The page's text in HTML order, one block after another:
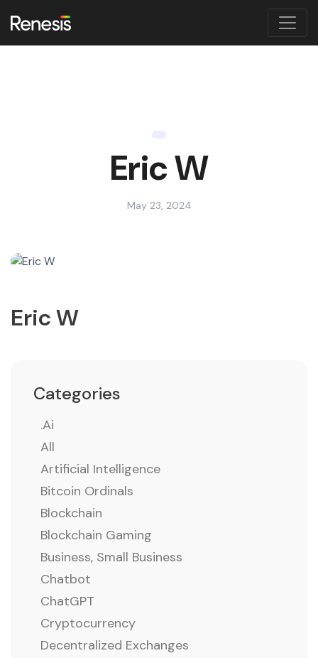
Eric W
May 23, 2024
Eric W
Categories
.ai
All
Artificial Intelligence
Bitcoin Ordinals
Blockchain
Blockchain Gaming
Business, Small Business
Chatbot
ChatGPT
Cryptocurrency
Decentralized Exchanges